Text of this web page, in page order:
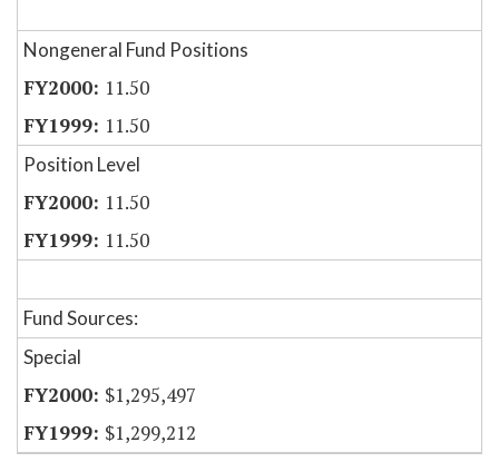
Nongeneral Fund Positions
11.50
11.50
Position Level
11.50
11.50
Fund Sources:
Special
$1,295,497
$1,299,212